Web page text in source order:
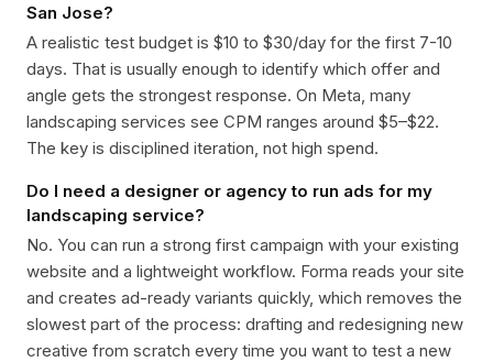
San Jose?
A realistic test budget is $10 to $30/day for the first 7-10
days. That is usually enough to identify which offer and
angle gets the strongest response. On Meta, many
landscaping services see CPM ranges around $5–$22.
The key is disciplined iteration, not high spend.
Do I need a designer or agency to run ads for my
landscaping service?
No. You can run a strong first campaign with your existing
website and a lightweight workflow. Forma reads your site
and creates ad-ready variants quickly, which removes the
slowest part of the process: drafting and redesigning new
creative from scratch every time you want to test a new